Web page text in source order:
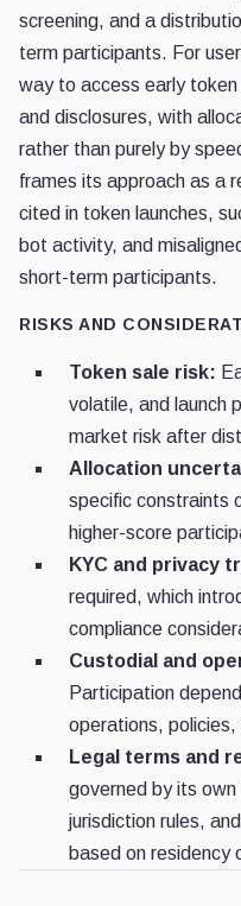
screening, and a
term participants. For
way to access early
and disclosures, with
rather than purely by
frames its approach as a
cited in token launches,
bot activity, and
short-term participants.
RISKS AND
Token sale risk:
volatile, and launch
market risk after
Allocation
specific constraints
higher-score
KYC and privacy
required, which
compliance
Custodial and
Participation
operations,
Legal terms and
governed by its own
jurisdiction rules,
based on residency